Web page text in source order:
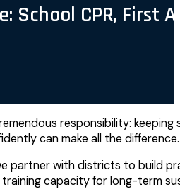
School CPR, First
responsibility:
can make all the difference.
partner with districts to build
capacity for long-term